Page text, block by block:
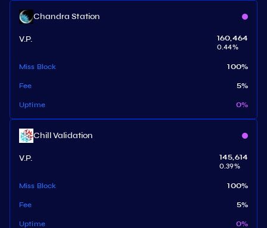
Chandra Station
V.P.
160,464
0.44%
Miss Block 100%
Fee 5%
Uptime 0%
Chill Validation
V.P.
145,614
0.39%
Miss Block 100%
Fee 5%
Uptime 0%